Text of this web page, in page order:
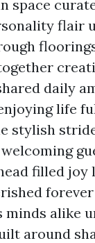
space
flair
daily
life
stylish
filled joy
minds alike
around